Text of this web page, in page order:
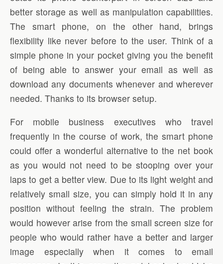
better storage as well as manipulation capabilities.
The smart phone, on the other hand, brings
flexibility like never before to the user. Think of a
simple phone in your pocket giving you the benefit
of being able to answer your email as well as
download any documents whenever and wherever
needed. Thanks to its browser setup.
For mobile business executives who travel
frequently in the course of work, the smart phone
could offer a wonderful alternative to the net book
as you would not need to be stooping over your
laps to get a better view. Due to its light weight and
relatively small size, you can simply hold it in any
position without feeling the strain. The problem
would however arise from the small screen size for
people who would rather have a better and larger
image especially when it comes to email